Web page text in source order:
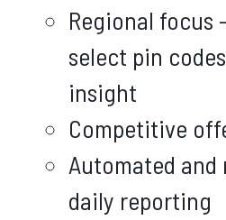
Regional focus
select pin
insight
Competitive
Automated
daily reporting